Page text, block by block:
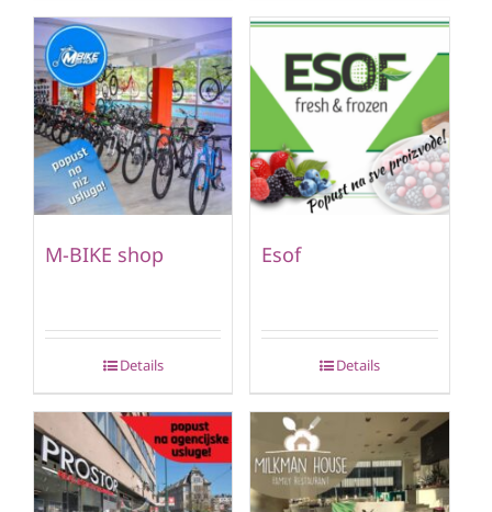
M-BIKE shop
Details
Esof
Details